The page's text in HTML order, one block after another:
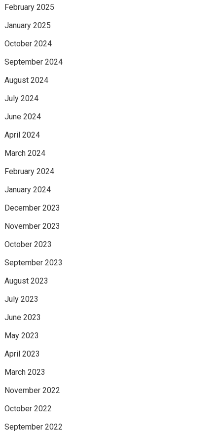
February 2025
January 2025
October 2024
September 2024
August 2024
July 2024
June 2024
April 2024
March 2024
February 2024
January 2024
December 2023
November 2023
October 2023
September 2023
August 2023
July 2023
June 2023
May 2023
April 2023
March 2023
November 2022
October 2022
September 2022